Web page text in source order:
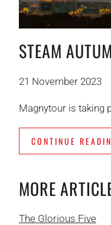
STEAM
21 November 2023
Magnytour is taking
CONTINUE
MORE
The Glorious Five